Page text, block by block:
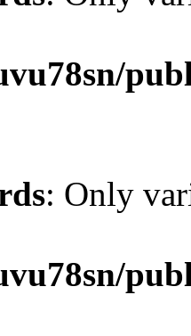
: Only